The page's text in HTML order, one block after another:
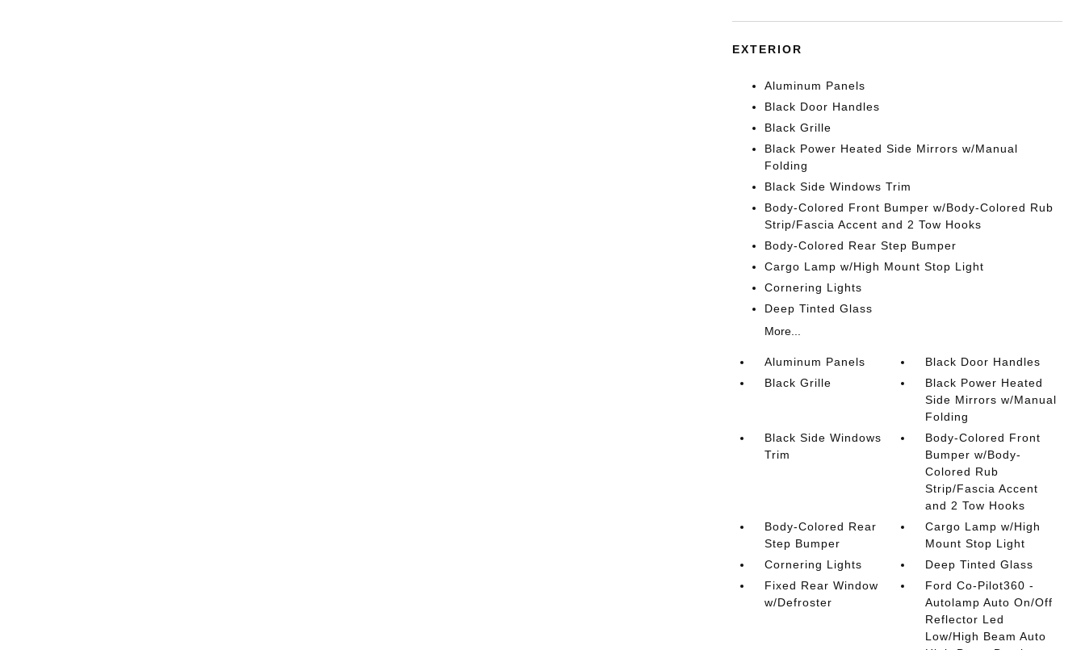
EXTERIOR
Aluminum Panels
Black Door Handles
Black Grille
Black Power Heated Side Mirrors w/Manual
Folding
Black Side Windows Trim
Body-Colored Front Bumper w/Body-Colored Rub
Strip/Fascia Accent and 2 Tow Hooks
Body-Colored Rear Step Bumper
Cargo Lamp w/High Mount Stop Light
Cornering Lights
Deep Tinted Glass
More...
Aluminum Panels
Black Door Handles
Black Grille
Black Power Heated
Side Mirrors w/Manual
Folding
Black Side Windows
Trim
Body-Colored Front
Bumper w/Body-
Colored Rub
Strip/Fascia Accent
and 2 Tow Hooks
Body-Colored Rear
Step Bumper
Cargo Lamp w/High
Mount Stop Light
Cornering Lights
Deep Tinted Glass
Fixed Rear Window
w/Defroster
Ford Co-Pilot360 -
Autolamp Auto On/Off
Reflector Led
Low/High Beam Auto